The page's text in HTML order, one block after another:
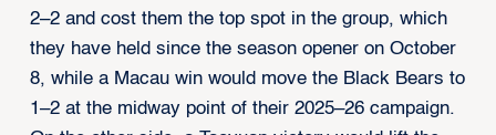
2–2 and cost them the top spot in the group, which
they have held since the season opener on October
8, while a Macau win would move the Black Bears to
1–2 at the midway point of their 2025–26 campaign.